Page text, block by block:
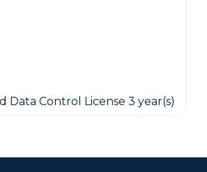
Data Control License 3 year(s)